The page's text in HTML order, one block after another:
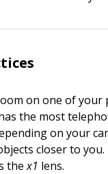
on one of
the most
on your
closer to you.
thex1 lens.